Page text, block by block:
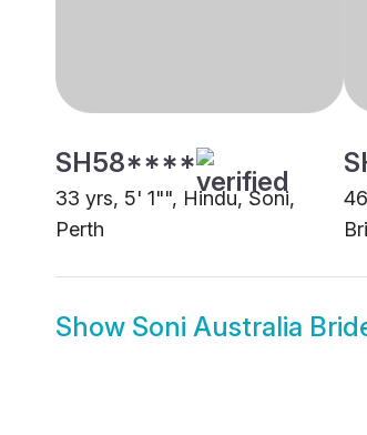
SH58****
33 yrs, 5' 1"", Hindu, Soni,
Perth
Show Soni Australia